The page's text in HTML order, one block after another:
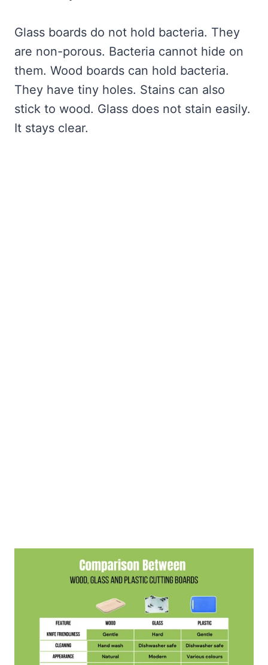
Glass boards do not hold bacteria. They
are non-porous. Bacteria cannot hide on
them. Wood boards can hold bacteria.
They have tiny holes. Stains can also
stick to wood. Glass does not stain easily.
It stays clear.